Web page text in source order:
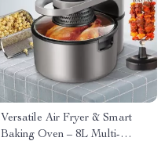
Versatile Air Fryer & Smart
Baking Oven – 8L Multi-